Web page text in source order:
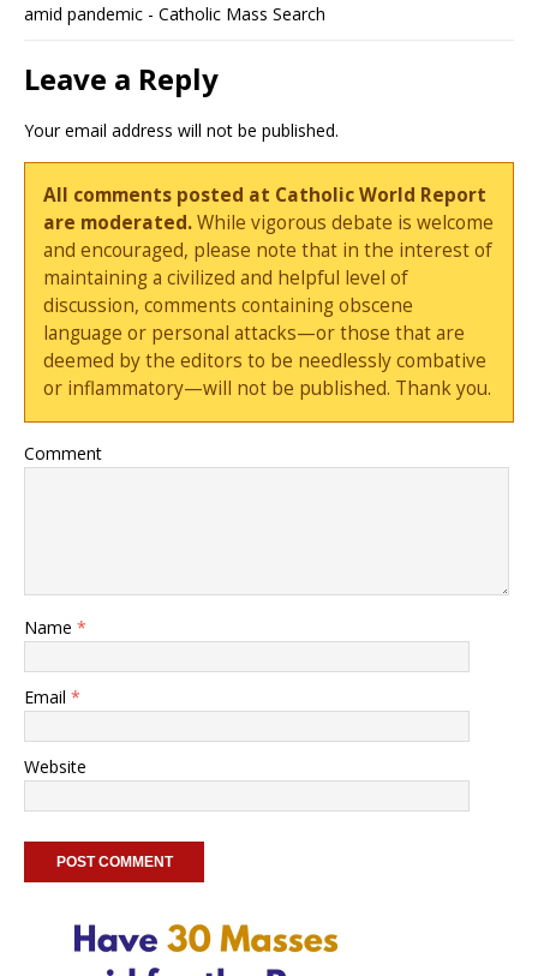
amid pandemic - Catholic Mass Search
Leave a Reply
Your email address will not be published.
All comments posted at Catholic World Report
are moderated.While vigorous debate is welcome
and encouraged, please note that in the interest of
maintaining a civilized and helpful level of
discussion, comments containing obscene
language or personal attacks—or those that are
deemed by the editors to be needlessly combative
or inflammatory—will not be published. Thank you.
Comment
Name *
Email *
Website